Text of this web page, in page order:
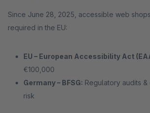
Since June 28, 2025, accessible web
required in the EU:
EU – European Accessibility Act
€100,000
Germany – BFSG: Regulatory audits
risk